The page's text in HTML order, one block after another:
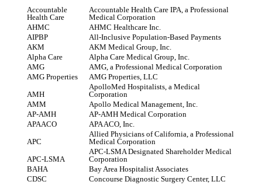
Accountable
Health Care
Accountable Health Care IPA, a Professional
Medical Corporation
AHMC
AHMC Healthcare Inc.
AIPBP
All-Inclusive Population-Based Payments
AKM
AKM Medical Group, Inc.
Alpha Care
Alpha Care Medical Group, Inc.
AMG
AMG, a Professional Medical Corporation
AMG Properties
AMG Properties, LLC
AMH
ApolloMed Hospitalists, a Medical
Corporation
AMM
Apollo Medical Management, Inc.
AP-AMH
AP-AMH Medical Corporation
APAACO
APA ACO, Inc.
APC
Allied Physicians of California, a Professional
Medical Corporation
APC-LSMA
APC-LSMA Designated Shareholder Medical
Corporation
BAHA
Bay Area Hospitalist Associates
CDSC
Concourse Diagnostic Surgery Center, LLC